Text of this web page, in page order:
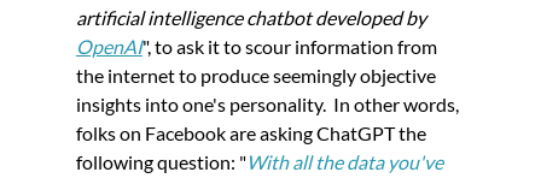
artificial intelligence chatbot developed by
OpenAI", to ask it to scour information from
the internet to produce seemingly objective
insights into one's personality.  In other words,
folks on Facebook are asking ChatGPT the
following question: "With all the data you've